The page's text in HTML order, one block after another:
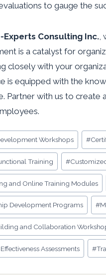
to gauge the
Experts Consulting Inc.,
is a catalyst for
closely with your
is equipped with the
Partner with us to
Workshops #
Training #
and Online Training Modules
Development Programs #
and Collaboration
Assessments #